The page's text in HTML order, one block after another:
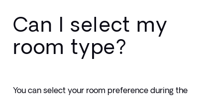
Can I select my
room type?
You can select your room preference during the